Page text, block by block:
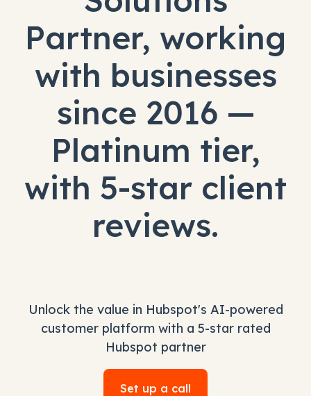
Partner, working
with businesses
since 2016 —
Platinum tier,
with 5-star client
reviews.
Unlock the value in Hubspot's AI-powered
customer platform with a 5-star rated
Hubspot partner
Set up a call